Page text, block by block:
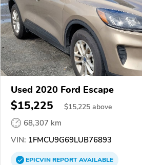
Used 2020 Ford Escape
$15,225 $15,225 above
68,307 km
VIN: 1FMCU9G69LUB76893
EPICVINREPORTAVAILABLE